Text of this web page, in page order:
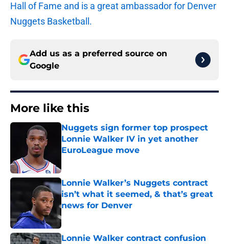
Hall of Fame and is a great ambassador for Denver
Nuggets Basketball.
Add us as a preferred source on
Google
More like this
Nuggets sign former top prospect
Lonnie Walker IV in yet another
EuroLeague move
Lonnie Walker’s Nuggets contract
isn’t what it seemed, & that’s great
news for Denver
Published by on Invalid Date
Lonnie Walker contract confusion